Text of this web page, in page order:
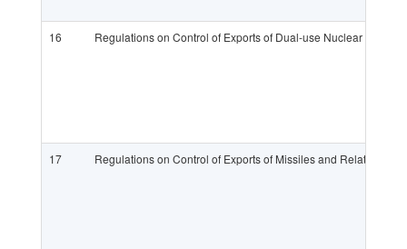
16 Regulations on Control of Exports of Dual-use Nuclear
17 Regulations on Control of Exports of Missiles and Related